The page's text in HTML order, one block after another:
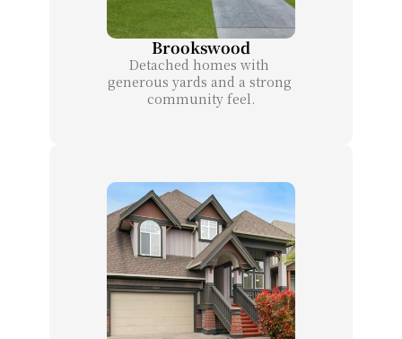
Brookswood
Detached homes with
generous yards and a strong
community feel.